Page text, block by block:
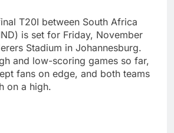
T20I between South Africa
is set for Friday, November
Stadium in Johannesburg.
and low-scoring games so far,
fans on edge, and both teams
on a high.